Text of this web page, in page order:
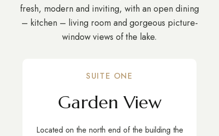
fresh, modern and inviting, with an open dining
– kitchen – living room and gorgeous picture-
window views of the lake.
SUITE ONE
Garden View
Located on the north end of the building the